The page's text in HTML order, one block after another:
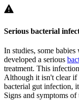
Serious bacterial
In studies, some
developed a serious
treatment. This
Although it isn't clear if
bacterial gut infection,
Signs and symptoms